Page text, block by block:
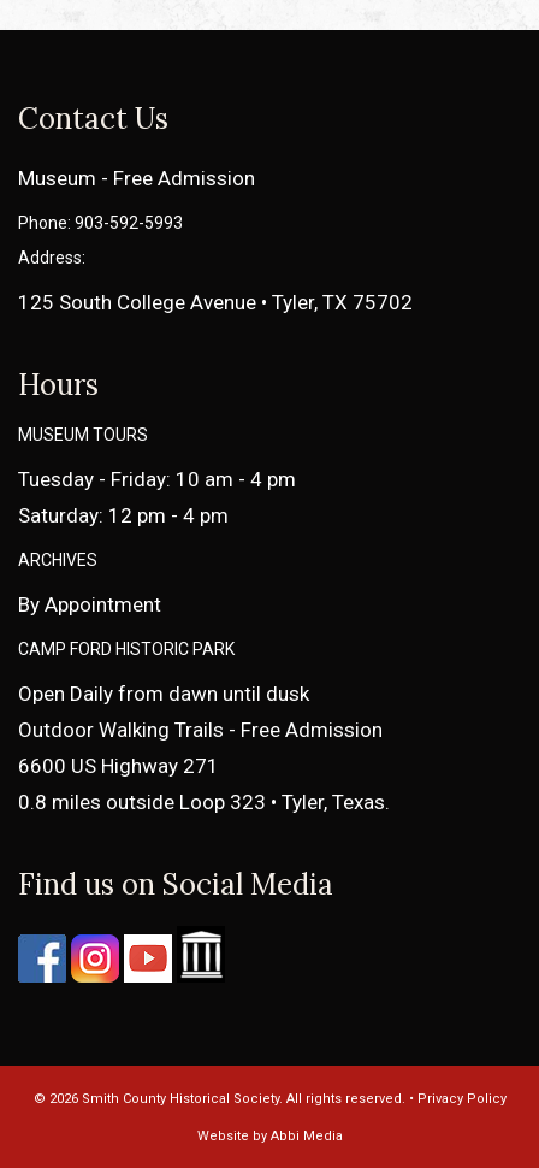
Contact Us
Museum - Free Admission
Phone: 903-592-5993
Address:
125 South College Avenue • Tyler, TX 75702
Hours
MUSEUM TOURS
Tuesday - Friday: 10 am - 4 pm
Saturday: 12 pm - 4 pm
ARCHIVES
By Appointment
CAMP FORD HISTORIC PARK
Open Daily from dawn until dusk
Outdoor Walking Trails - Free Admission
6600 US Highway 271
0.8 miles outside Loop 323 • Tyler, Texas.
Find us on Social Media
© 2026 Smith County Historical Society. All rights reserved. • Privacy Policy
Website by Abbi Media